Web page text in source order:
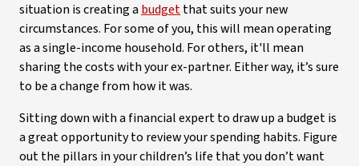
situation is creating a budgetthat suits your new
circumstances. For some of you, this will mean operating
as a single-income household. For others, it'll mean
sharing the costs with your ex-partner. Either way, it’s sure
to be a change from how it was.
Sitting down with a financial expert to draw up a budget is
a great opportunity to review your spending habits. Figure
out the pillars in your children’s life that you don’t want